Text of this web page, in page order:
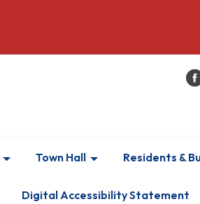
Town Hall Residents &
Digital Accessibility Statement